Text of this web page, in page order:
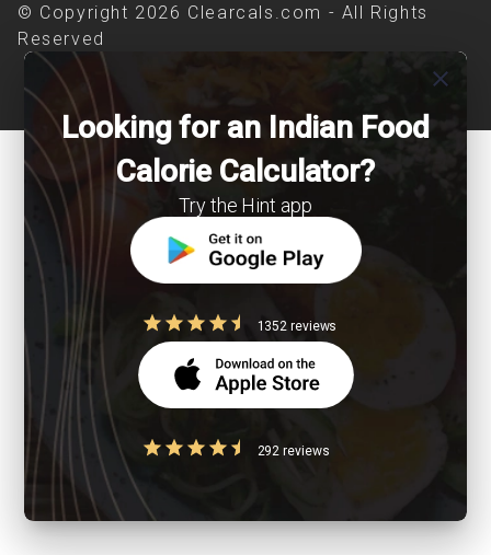
© Copyright 2026 Clearcals.com - All Rights
Reserved
close
Looking for an Indian Food
Calorie Calculator?
Try the Hint app
1352 reviews
292 reviews